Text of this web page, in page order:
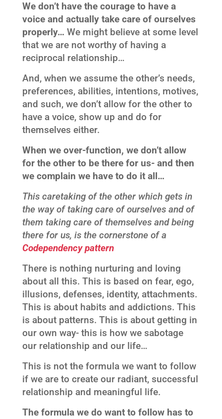
We don’t have the courage to have a
voice and actually take care of ourselves
properly… We might believe at some level
that we are not worthy of having a
reciprocal relationship…
And, when we assume the other’s needs,
preferences, abilities, intentions, motives,
and such, we don’t allow for the other to
have a voice, show up and do for
themselves either.
When we over-function, we don’t allow
for the other to be there for us- and then
we complain we have to do it all…
This caretaking of the other which gets in
the way of taking care of ourselves and of
them taking care of themselves and being
there for us, is the cornerstone of a
Codependency pattern
There is nothing nurturing and loving
about all this. This is based on fear, ego,
illusions, defenses, identity, attachments.
This is about habits and addictions. This
is about patterns. This is about getting in
our own way- this is how we sabotage
our relationship and our life…
This is not the formula we want to follow
if we are to create our radiant, successful
relationship and meaningful life.
The formula we do want to follow has to